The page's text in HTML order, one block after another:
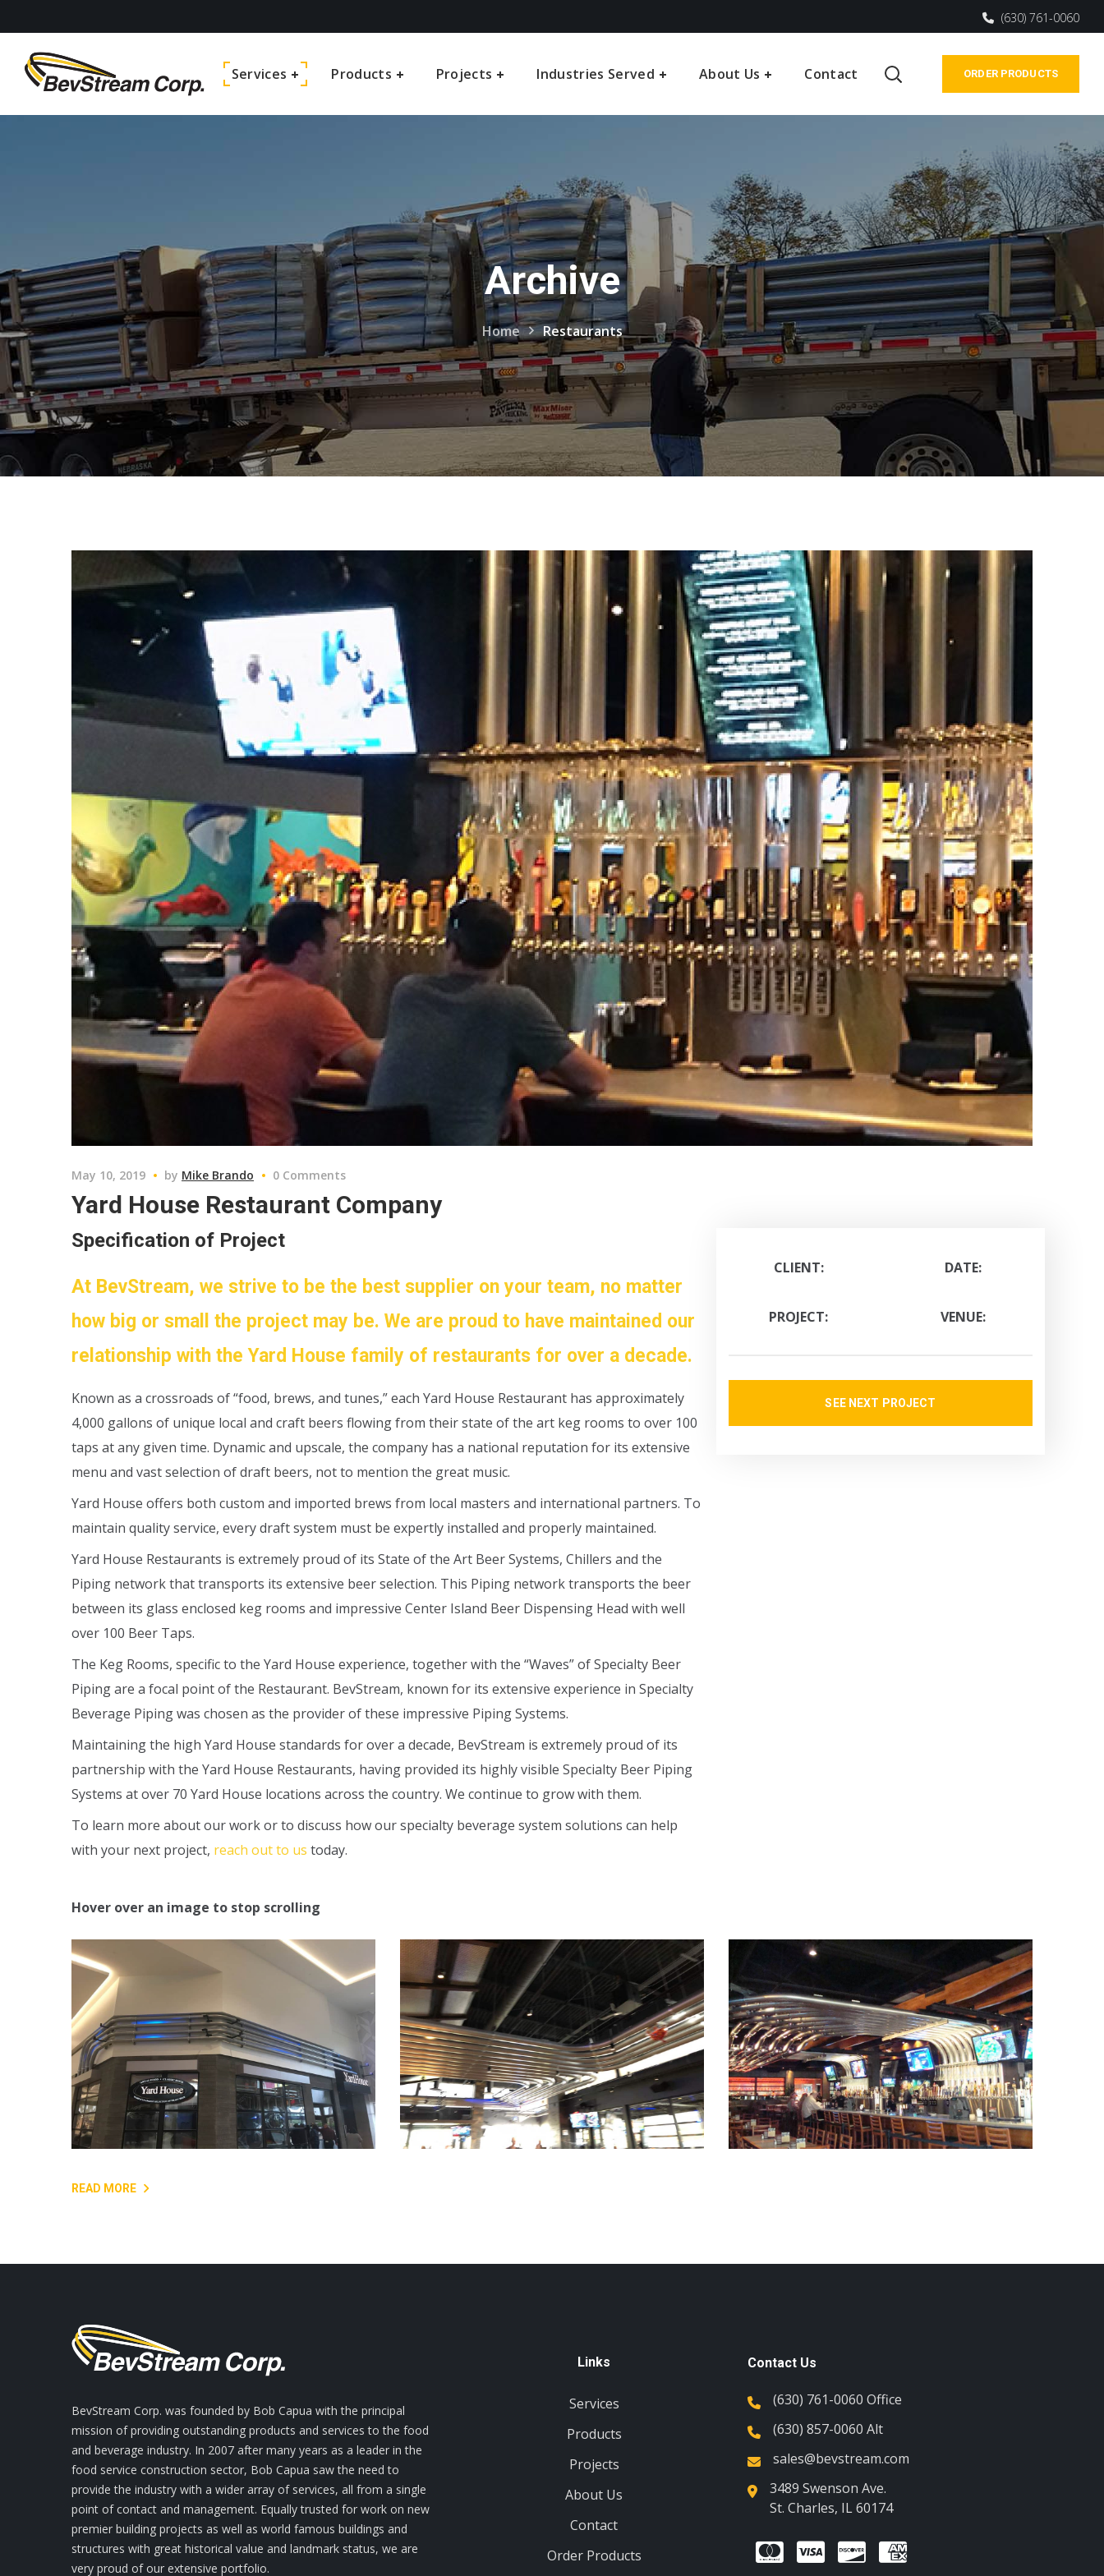
(630) 761-0060
Services Products Projects Industries Served About Us Contact ORDER PRODUCTS
Archive
Home Restaurants
May 10, 2019 by Mike Brando 0 Comments
Yard House Restaurant Company
Specification of Project
At BevStream, we strive to be the best supplier on your team, no matter
how big or small the project may be. We are proud to have maintained our
relationship with the Yard House family of restaurants for over a decade.
Known as a crossroads of “food, brews, and tunes,” each Yard House Restaurant has approximately
4,000 gallons of unique local and craft beers flowing from their state of the art keg rooms to over 100
taps at any given time. Dynamic and upscale, the company has a national reputation for its extensive
menu and vast selection of draft beers, not to mention the great music.
Yard House offers both custom and imported brews from local masters and international partners. To
maintain quality service, every draft system must be expertly installed and properly maintained.
Yard House Restaurants is extremely proud of its State of the Art Beer Systems, Chillers and the
Piping network that transports its extensive beer selection. This Piping network transports the beer
between its glass enclosed keg rooms and impressive Center Island Beer Dispensing Head with well
over 100 Beer Taps.
The Keg Rooms, specific to the Yard House experience, together with the “Waves” of Specialty Beer
Piping are a focal point of the Restaurant. BevStream, known for its extensive experience in Specialty
Beverage Piping was chosen as the provider of these impressive Piping Systems.
Maintaining the high Yard House standards for over a decade, BevStream is extremely proud of its
partnership with the Yard House Restaurants, having provided its highly visible Specialty Beer Piping
Systems at over 70 Yard House locations across the country. We continue to grow with them.
To learn more about our work or to discuss how our specialty beverage system solutions can help
with your next project, reach out to us today.
CLIENT: DATE:
PROJECT: VENUE:
SEE NEXT PROJECT
Hover over an image to stop scrolling
READ MORE
BevStream Corp. was founded by Bob Capua with the principal
mission of providing outstanding products and services to the food
and beverage industry. In 2007 after many years as a leader in the
food service construction sector, Bob Capua saw the need to
provide the industry with a wider array of services, all from a single
point of contact and management. Equally trusted for work on new
premier building projects as well as world famous buildings and
structures with great historical value and landmark status, we are
very proud of our extensive portfolio.
Links
Services
Products
Projects
About Us
Contact
Order Products
Contact Us
(630) 761-0060 Office
(630) 857-0060 Alt
sales@bevstream.com
3489 Swenson Ave.
St. Charles, IL 60174